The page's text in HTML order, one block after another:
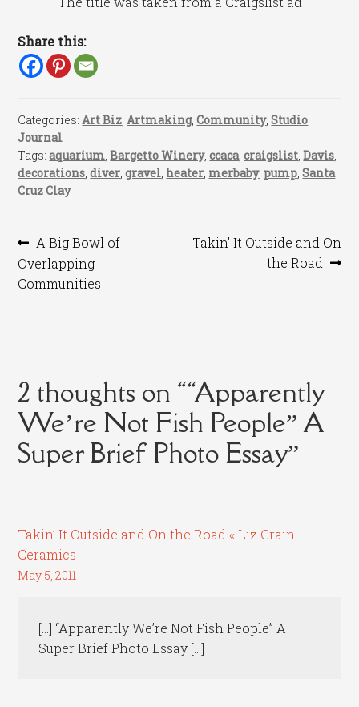
Share this:
Categories:Art Biz ,Artmaking,Community,Studio
Journal
Tags:aquarium ,Bargetto Winery,ccaca,craigslist ,Davis
decorations ,diver ,gravel heater merbaby, pump ,Santa
Cruz Clay
Post
navigation
Previous
post:
A Big Bowl of
Overlapping
Communities
Next
Takin’ It Outside and On
the Road
2 thoughts on ““Apparently
We’re Not Fish People” A
Super Brief Photo Essay”
Takin’ It Outside and On the Road « Liz Crain
Ceramics
May 5, 2011
[…] “Apparently We’re Not Fish People” A
Super Brief Photo Essay […]